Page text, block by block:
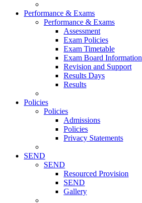
Performance & Exams
Performance & Exams
Assessment
Exam Policies
Exam Timetable
Exam Board Information
Revision and Support
Results Days
Results
Policies
Policies
Admissions
Policies
Privacy Statements
SEND
SEND
Resourced Provision
SEND
Gallery